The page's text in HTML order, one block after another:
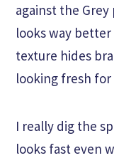
against the
looks way
texture hides
looking fresh for
I really dig the
looks fast even